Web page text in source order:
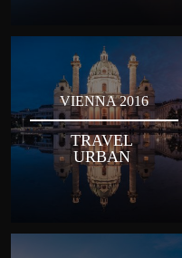
VIENNA 2016
TRAVEL
URBAN